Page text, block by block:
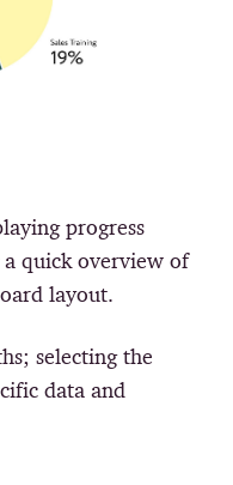
progress
quick overview of
layout.
selecting the
data and